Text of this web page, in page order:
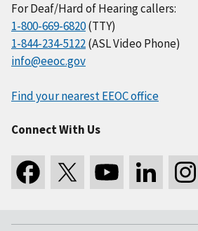
For Deaf/Hard of Hearing callers:
1-800-669-6820(TTY)
1-844-234-5122(ASL Video Phone)
info@eeoc.gov
Find your nearest EEOC office
Connect With Us